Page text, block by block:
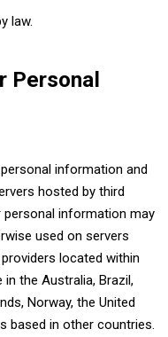
law.
Personal
information and
hosted by third
information may
used on servers
located within
the Australia, Brazil,
Norway, the United
based in other countries.